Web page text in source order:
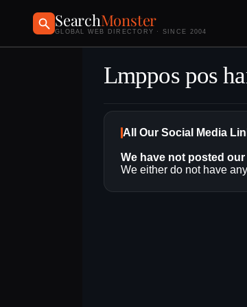
SearchMonster
GLOBAL WEB DIRECTORY · SINCE 2004
Lmppos pos
All Our Social Media
We have not posted
We either do not have